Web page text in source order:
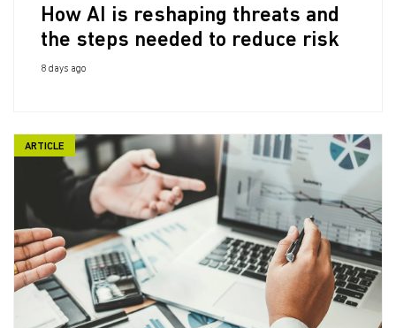
How AI is reshaping threats and
the steps needed to reduce risk
8 days ago
ARTICLE